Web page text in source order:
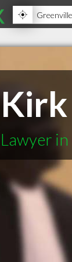
Kirk
Lawyer